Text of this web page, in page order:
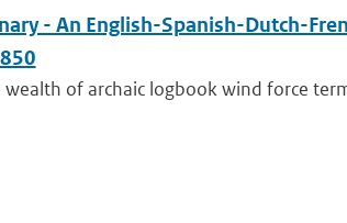
- An English-Spanish-Dutch-
of archaic logbook wind force